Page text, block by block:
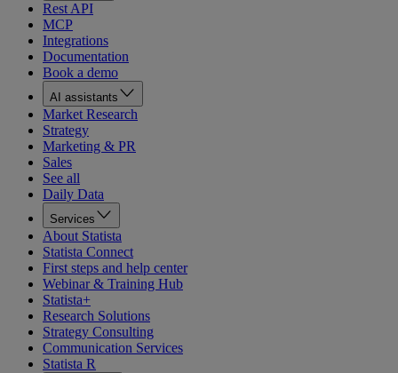
Rest API
MCP
Integrations
Documentation
Book a demo
AI assistants
Market Research
Strategy
Marketing & PR
Sales
See all
Daily Data
Services
About Statista
Statista Connect
First steps and help center
Webinar & Training Hub
Statista+
Research Solutions
Strategy Consulting
Communication Services
Statista R